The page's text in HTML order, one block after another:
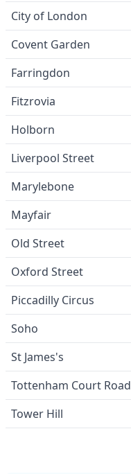
City of London
Covent Garden
Farringdon
Fitzrovia
Holborn
Liverpool Street
Marylebone
Mayfair
Old Street
Oxford Street
Piccadilly Circus
Soho
St James's
Tottenham Court Road
Tower Hill